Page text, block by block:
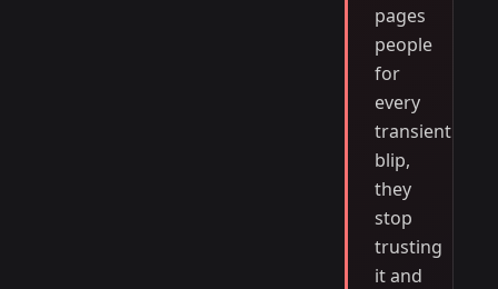
pages
people
for
every
transient
blip,
they
stop
trusting
it and